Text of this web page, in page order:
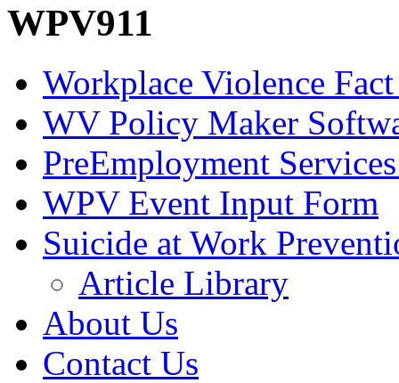
WPV911
Workplace Violence Fact
WV Policy Maker
PreEmployment
WPV Event Input Form
Suicide at Work
Article Library
About Us
Contact Us